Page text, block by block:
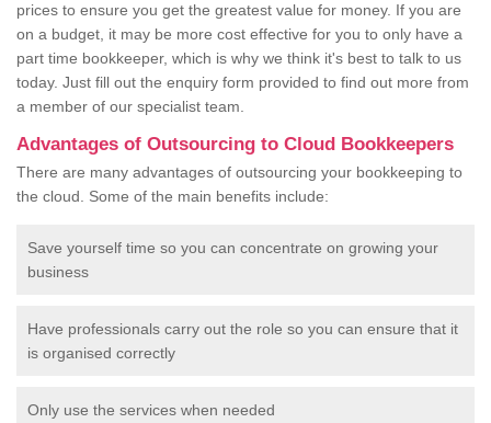
prices to ensure you get the greatest value for money. If you are
on a budget, it may be more cost effective for you to only have a
part time bookkeeper, which is why we think it's best to talk to us
today. Just fill out the enquiry form provided to find out more from
a member of our specialist team.
Advantages of Outsourcing to Cloud Bookkeepers
There are many advantages of outsourcing your bookkeeping to
the cloud. Some of the main benefits include:
Save yourself time so you can concentrate on growing your
business
Have professionals carry out the role so you can ensure that it
is organised correctly
Only use the services when needed